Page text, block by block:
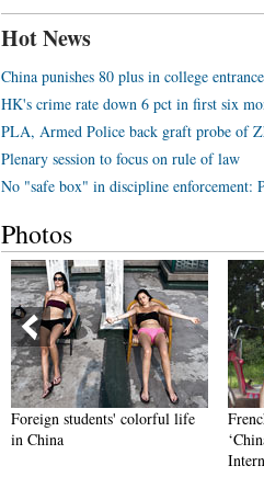
Hot News
China punishes 80 plus in college
HK's crime rate down 6 pct in first six
PLA, Armed Police back graft probe of
Plenary session to focus on rule of law
No "safe box" in discipline enforcement:
Photos
Foreign students' colorful life
in China